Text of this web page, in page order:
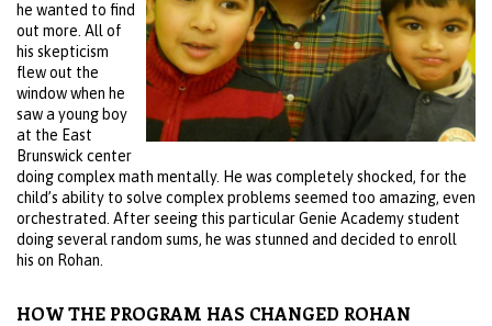
he wanted to find
out more. All of
his skepticism
flew out the
window when he
saw a young boy
at the East
Brunswick center
doing complex math mentally. He was completely shocked, for the
child’s ability to solve complex problems seemed too amazing, even
orchestrated. After seeing this particular Genie Academy student
doing several random sums, he was stunned and decided to enroll
his on Rohan.
HOW THE PROGRAM HAS CHANGED ROHAN